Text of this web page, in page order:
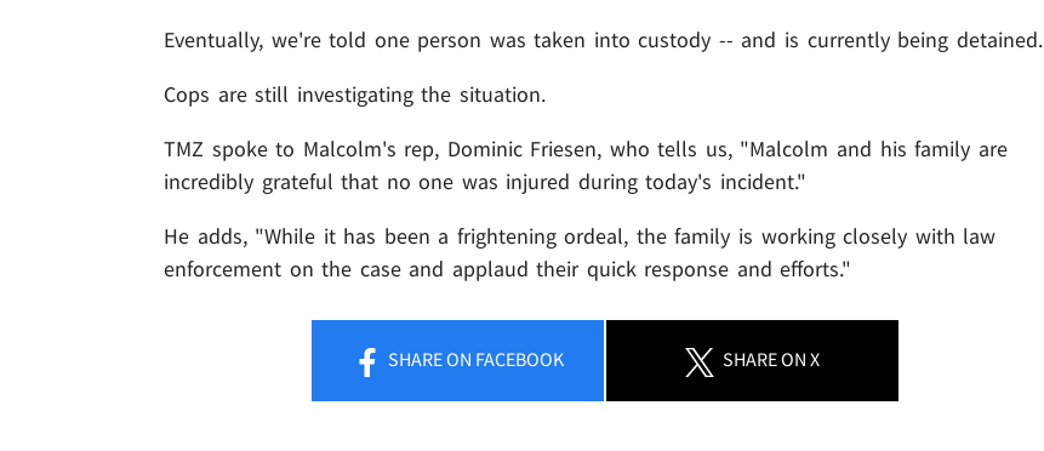
Eventually, we're told one person was taken into custody -- and is currently being detained.
Cops are still investigating the situation.
TMZ spoke to Malcolm's rep, Dominic Friesen, who tells us, "Malcolm and his family are
incredibly grateful that no one was injured during today's incident."
He adds, "While it has been a frightening ordeal, the family is working closely with law
enforcement on the case and applaud their quick response and efforts."
SHAREON FACEBOOK SHAREON X